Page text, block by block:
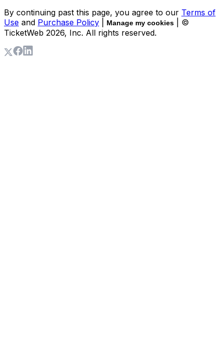
By continuing past this page, you agree to our Terms of
Use and Purchase Policy Manage my cookies
| ©
TicketWeb 2026, Inc. All rights reserved.